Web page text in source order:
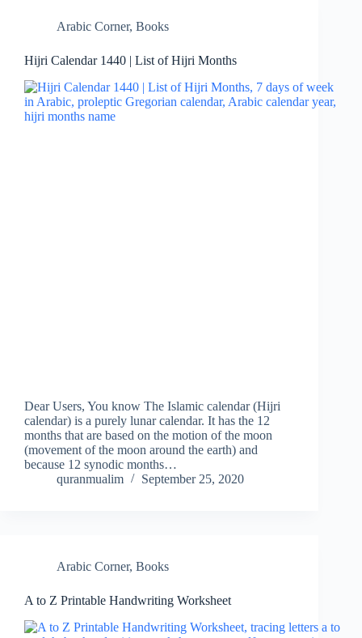
Arabic Corner, Books
Hijri Calendar 1440 | List of Hijri Months
Dear Users, You know The Islamic calendar (Hijri
calendar) is a purely lunar calendar. It has the 12
months that are based on the motion of the moon
(movement of the moon around the earth) and
because 12 synodic months…
quranmualim
September 25, 2020
Arabic Corner, Books
A to Z Printable Handwriting Worksheet